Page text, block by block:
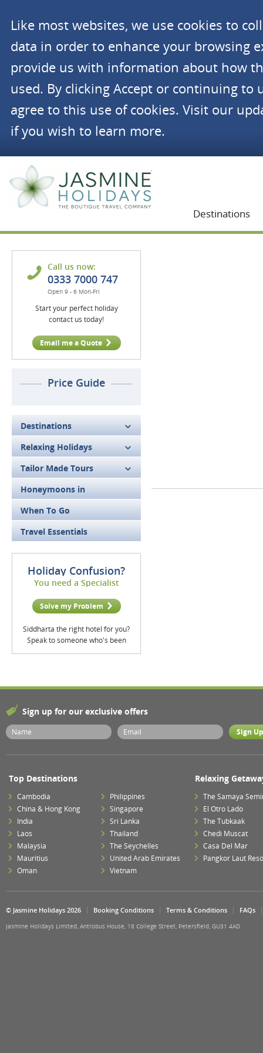
Like most websites, we use cookies to
data in order to enhance your browsing
provide us with information about how
used. By clicking Accept or continuing to
agree to this use of cookies. Visit our
if you wish to learn more.
Destinations
Call us now:
0333 7000 747
Open 9 - 6 Mon-Fri
Start your perfect holiday
contact us today!
Email me a Quote
Price Guide
Destinations
Relaxing Holidays
Tailor Made Tours
Honeymoons in
When To Go
Travel Essentials
Holiday Confusion?
You need a Specialist
Solve my Problem
Siddharta the right hotel for you?
Speak to someone who's been
Sign up for our exclusive offers
Top Destinations
Cambodia
China & Hong Kong
India
Laos
Malaysia
Mauritius
Oman
Philippines
Singapore
Sri Lanka
Thailand
The Seychelles
United Arab Emirates
Vietnam
Relaxing
The Samaya
El Otro Lado
The Tubkaak
Chedi Muscat
Casa Del Mar
Pangkor Laut
© Jasmine Holidays 2026 Booking Conditions Terms & Conditions FAQs
Jasmine Holidays Limited, Antrobus House, 18 College Street, Petersfield, GU31 4AD